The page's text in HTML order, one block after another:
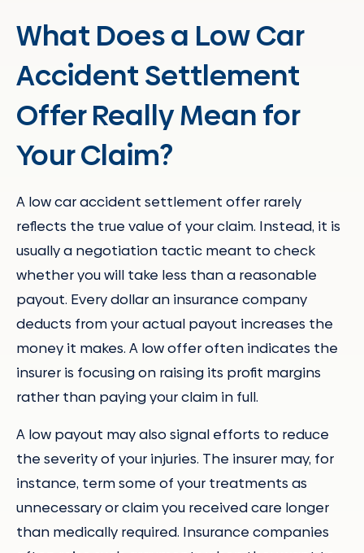
What Does a Low Car
Accident Settlement
Offer Really Mean for
Your Claim?
A low car accident settlement offer rarely
reflects the true value of your claim. Instead, it is
usually a negotiation tactic meant to check
whether you will take less than a reasonable
payout. Every dollar an insurance company
deducts from your actual payout increases the
money it makes. A low offer often indicates the
insurer is focusing on raising its profit margins
rather than paying your claim in full.
A low payout may also signal efforts to reduce
the severity of your injuries. The insurer may, for
instance, term some of your treatments as
unnecessary or claim you received care longer
than medically required. Insurance companies